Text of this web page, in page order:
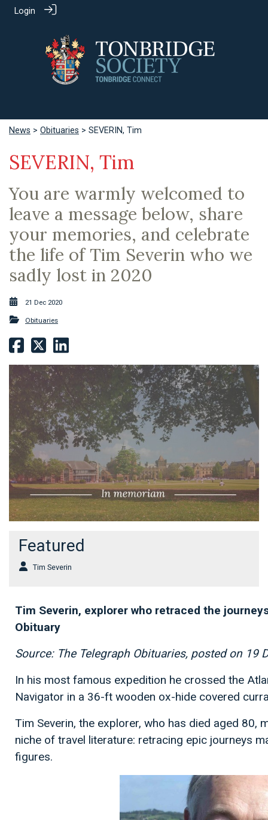
Login
News > Obituaries > SEVERIN, Tim
SEVERIN, Tim
You are warmly welcomed to
leave a message below, share
your memories, and celebrate
the life of Tim Severin who we
sadly lost in 2020
21 Dec 2020
Obituaries
Featured
Tim Severin
Tim Severin, explorer who retraced the
Obituary
Source: The Telegraph Obituaries, posted on 19
In his most famous expedition he crossed the
Navigator in a 36-ft wooden ox-hide covered
Tim Severin, the explorer, who has died aged 80,
niche of travel literature: retracing epic journeys
figures.